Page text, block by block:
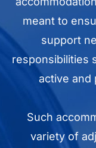
meant to
support
responsibilities
active and
Such
variety of